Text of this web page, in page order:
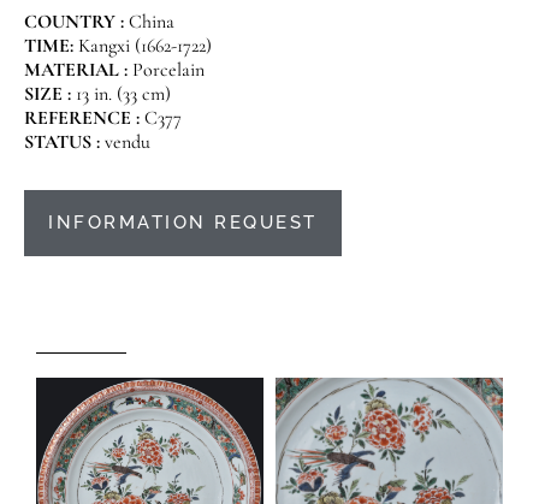
COUNTRY : China
TIME: Kangxi (1662-1722)
MATERIAL : Porcelain
SIZE : 13 in. (33 cm)
REFERENCE : C377
STATUS : vendu
INFORMATION REQUEST